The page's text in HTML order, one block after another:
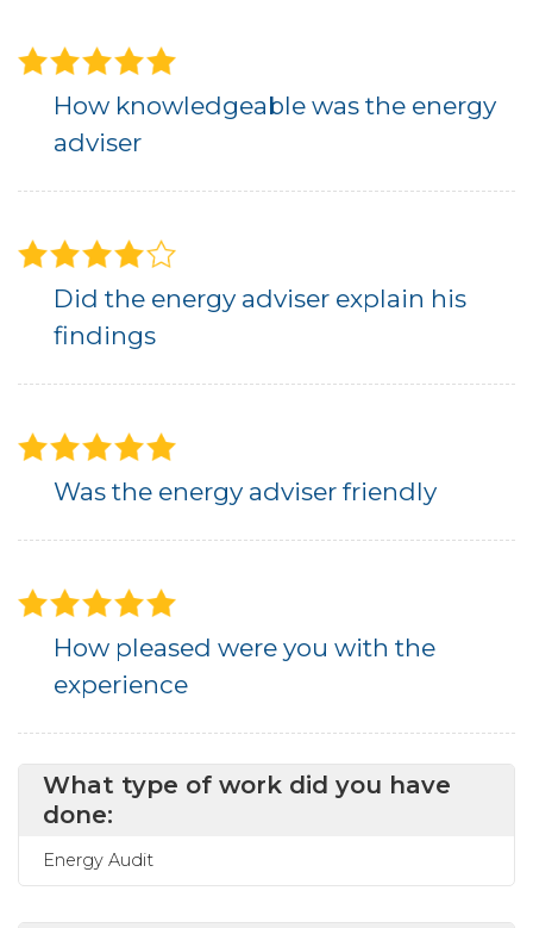
How knowledgeable was the energy
adviser
Did the energy adviser explain his
findings
Was the energy adviser friendly
How pleased were you with the
experience
What type of work did you have
done:
Energy Audit